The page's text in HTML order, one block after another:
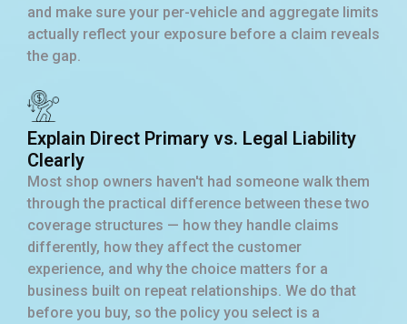
and make sure your per-vehicle and aggregate limits
actually reflect your exposure before a claim reveals
the gap.
Explain Direct Primary vs. Legal Liability
Clearly
Most shop owners haven't had someone walk them
through the practical difference between these two
coverage structures — how they handle claims
differently, how they affect the customer
experience, and why the choice matters for a
business built on repeat relationships. We do that
before you buy, so the policy you select is a